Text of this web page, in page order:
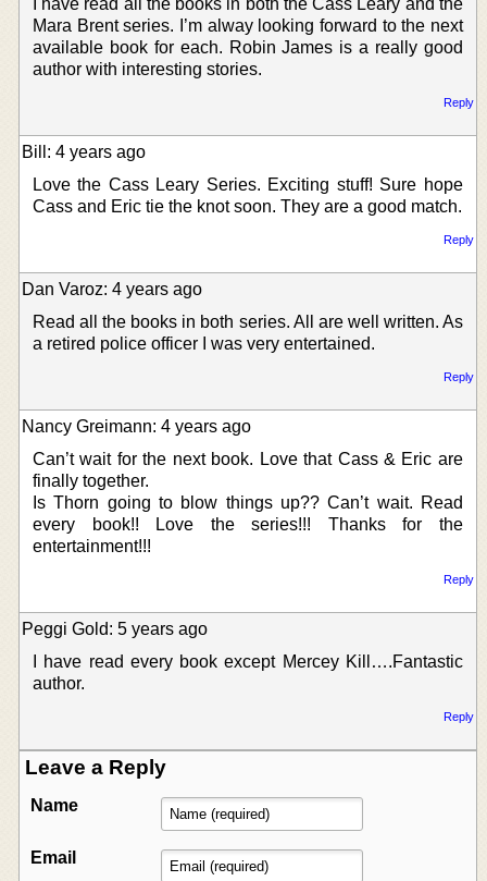
Mara Brent series. I’m alway looking forward to the next
available book for each. Robin James is a really good
author with interesting stories.
Reply
Bill: 4 years ago
Love the Cass Leary Series. Exciting stuff! Sure hope
Cass and Eric tie the knot soon. They are a good match.
Reply
Dan Varoz: 4 years ago
Read all the books in both series. All are well written. As
a retired police officer I was very entertained.
Reply
Nancy Greimann: 4 years ago
Can’t wait for the next book. Love that Cass & Eric are
finally together.
Is Thorn going to blow things up?? Can’t wait. Read
every book!! Love the series!!! Thanks for the
entertainment!!!
Reply
Peggi Gold: 5 years ago
I have read every book except Mercey Kill….Fantastic
author.
Reply
Leave a Reply
Name
Email